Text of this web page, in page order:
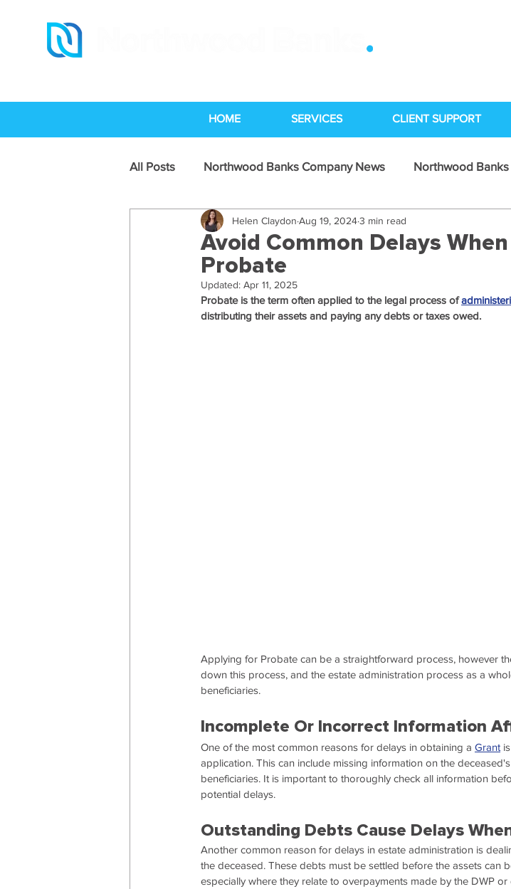
HOME SERVICES CLIENT SUPPORT
All Posts Northwood Banks Company News Northwood
Legal Services Industry News Case Studies
Avoid Common Delays
Probate
Helen Claydon Aug 19, 20243 min read
Updated: Apr 11, 2025
Probate is the term often applied to the legal process of
distributing their assets and paying any debts or taxes owed.
Applying for Probate can be a straightforward process, however
down this process, and the estate administration process as a
beneficiaries.
Incomplete Or Incorrect Information
One of the most common reasons for delays in obtaining a Grant
application. This can include missing information on the
beneficiaries. It is important to thoroughly check all information
potential delays.
Outstanding Debts Cause Delays
Another common reason for delays in estate administration is
the deceased. These debts must be settled before the assets can
especially where they relate to overpayments made by the DWP